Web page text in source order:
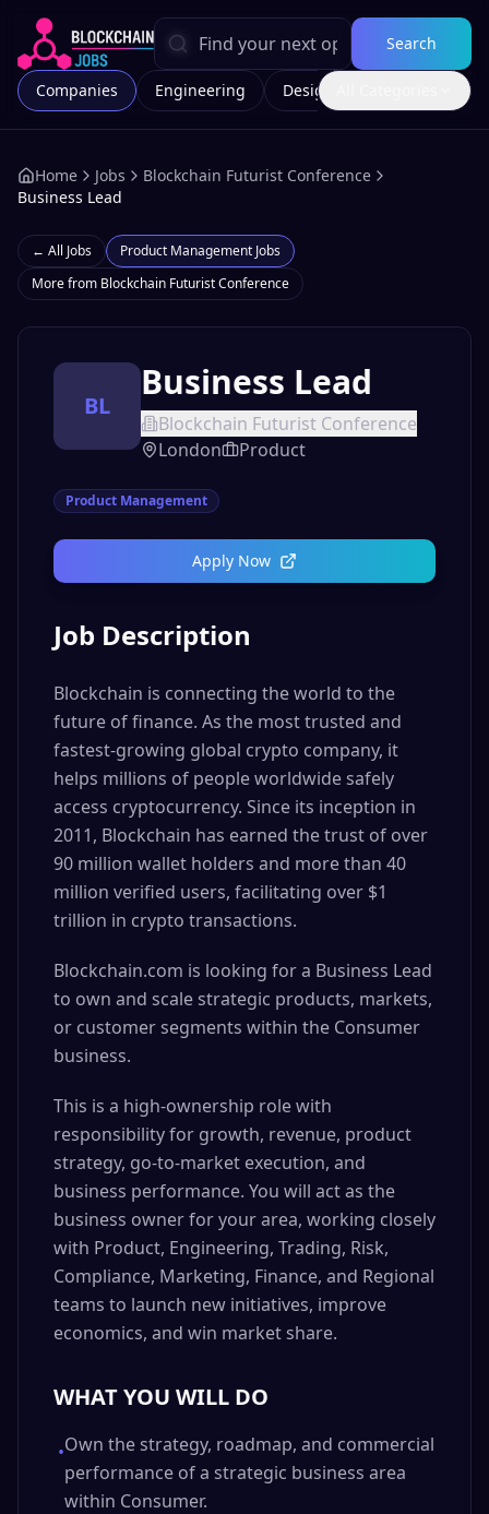
Search
Companies Engineering Design
Home Jobs
Blockchain Futurist Conference
Business Lead
← All Jobs Product Management Jobs
More from Blockchain Futurist Conference
BL
Business Lead
Blockchain Futurist Conference
London
Product
Product Management
Apply Now
Job Description
Blockchain is connecting the world to the
future of finance. As the most trusted and
fastest-growing global crypto company, it
helps millions of people worldwide safely
access cryptocurrency. Since its inception in
2011, Blockchain has earned the trust of over
90 million wallet holders and more than 40
million verified users, facilitating over $1
trillion in crypto transactions.
Blockchain.com is looking for a Business Lead
to own and scale strategic products, markets,
or customer segments within the Consumer
business.
This is a high-ownership role with
responsibility for growth, revenue, product
strategy, go-to-market execution, and
business performance. You will act as the
business owner for your area, working closely
with Product, Engineering, Trading, Risk,
Compliance, Marketing, Finance, and Regional
teams to launch new initiatives, improve
economics, and win market share.
WHAT YOU WILL DO
•Own the strategy, roadmap, and commercial
performance of a strategic business area
within Consumer.